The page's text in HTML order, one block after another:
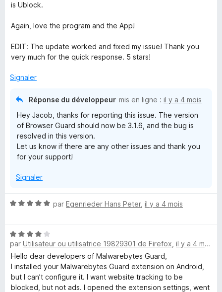
is Ublock.
Again, love the program and the App!
EDIT: The update worked and fixed my issue! Thank you
very much for the quick response. 5 stars!
Signaler
Réponse du développeur mis en ligne : il y a 4 mois
Hey Jacob, thanks for reporting this issue. The version
of Browser Guard should now be 3.1.6, and the bug is
resolved in this version.
Let us know if there are any other issues and thank you
for your support!
Signaler
N
é
5
s
u
r
5
par Egenrieder Hans Peter, il y a 4 mois
N
o
t
é
4
s
par Utilisateur ou utilisatrice 19829301 de Firefox il y a 4 mois
Hello dear developers of Malwarebytes Guard,
I installed your Malwarebytes Guard extension on Android,
but I can’t configure it. I want website tracking to be
blocked, but not ads. I opened the extension settings, went